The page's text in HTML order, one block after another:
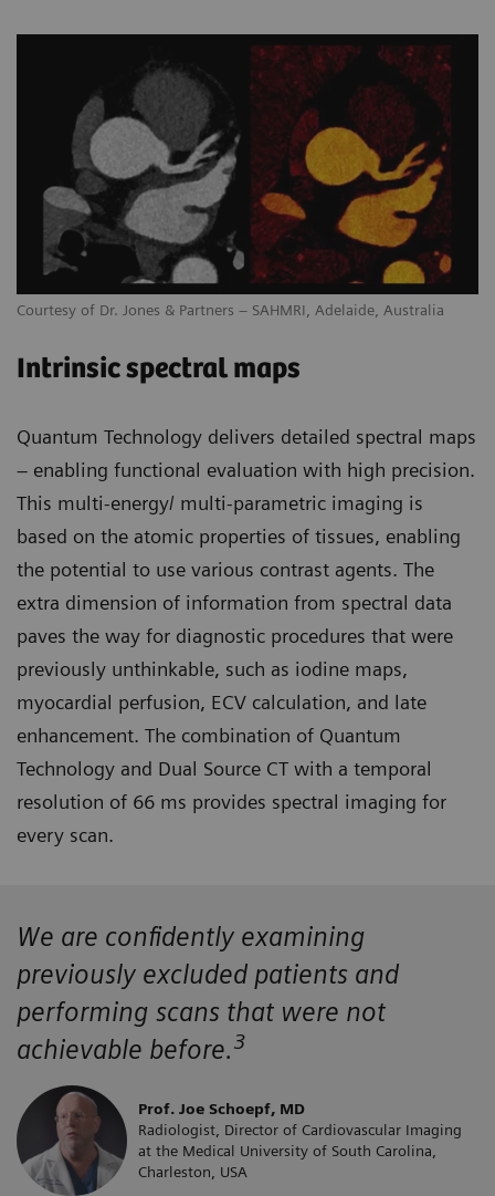
Courtesy of Dr. Jones & Partners – SAHMRI, Adelaide, Australia
Intrinsic spectral maps
Quantum Technology delivers detailed spectral maps
– enabling functional evaluation with high precision.
This multi-energy/ multi-parametric imaging is
based on the atomic properties of tissues, enabling
the potential to use various contrast agents. The
extra dimension of information from spectral data
paves the way for diagnostic procedures that were
previously unthinkable, such as iodine maps,
myocardial perfusion, ECV calculation, and late
enhancement. The combination of Quantum
Technology and Dual Source CT with a temporal
resolution of 66 ms provides spectral imaging for
every scan.
We are confidently examining
previously excluded patients and
performing scans that were not
achievable before.3
Prof. Joe Schoepf, MD
Radiologist, Director of Cardiovascular Imaging
at the Medical University of South Carolina,
Charleston, USA